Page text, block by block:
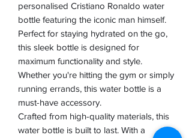
personalised Cristiano Ronaldo water
bottle featuring the iconic man himself.
Perfect for staying hydrated on the go,
this sleek bottle is designed for
maximum functionality and style.
Whether you're hitting the gym or simply
running errands, this water bottle is a
must-have accessory.
Crafted from high-quality materials, this
water bottle is built to last. With a